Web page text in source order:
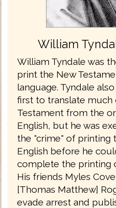
William
William Tyndale was
print the New
language. Tyndale
first to translate much
Testament from the
English, but he was
the "crime" of printing
English before he
complete the printing
His friends Myles
[Thomas Matthew]
evade arrest and